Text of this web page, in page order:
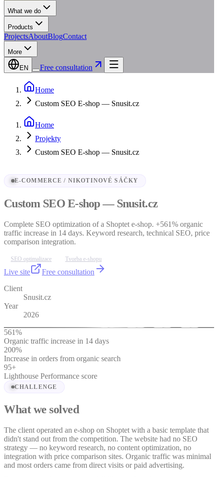
What we do
Products
ProjectsAboutBlogContact
More
EN Free consultation
Home
Custom SEO E-shop — Snusit.cz
Home
Projekty
Custom SEO E-shop — Snusit.cz
E-COMMERCE / NIKOTINOVÉ SÁČKY
Custom SEO E-shop — Snusit.cz
Complete SEO optimization of a Shoptet e-shop. +561% organic
traffic increase in 14 days. Keyword research, technical SEO, price
comparison integration.
SEO optimalizace Tvorba e-shopu
Live site
Free consultation
Client
Snusit.cz
Year
2026
561%
Organic traffic increase in 14 days
200%
Increase in orders from organic search
95+
Lighthouse Performance score
CHALLENGE
What we solved
The client operated an e-shop on Shoptet with a basic template that
didn't stand out from the competition. The website had no SEO
strategy — no keyword research, no content optimization, no
integration with price comparison sites. Organic traffic was minimal
and most orders came from direct visits or paid advertising.